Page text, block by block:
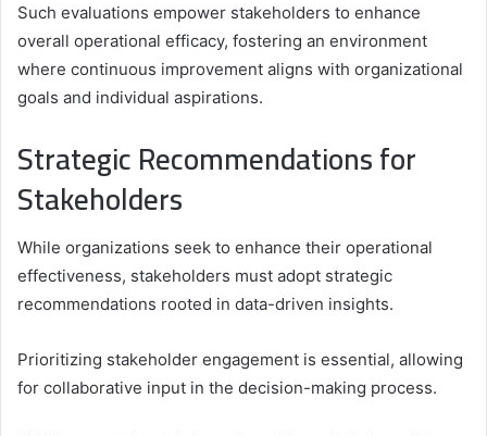
Such evaluations empower stakeholders to enhance
overall operational efficacy, fostering an environment
where continuous improvement aligns with organizational
goals and individual aspirations.
Strategic Recommendations for
Stakeholders
While organizations seek to enhance their operational
effectiveness, stakeholders must adopt strategic
recommendations rooted in data-driven insights.
Prioritizing stakeholder engagement is essential, allowing
for collaborative input in the decision-making process.